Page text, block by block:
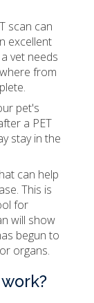
scan can
excellent
vet needs
from
pet's
a PET
stay in the
can help
This is
for
will show
begun to
organs.